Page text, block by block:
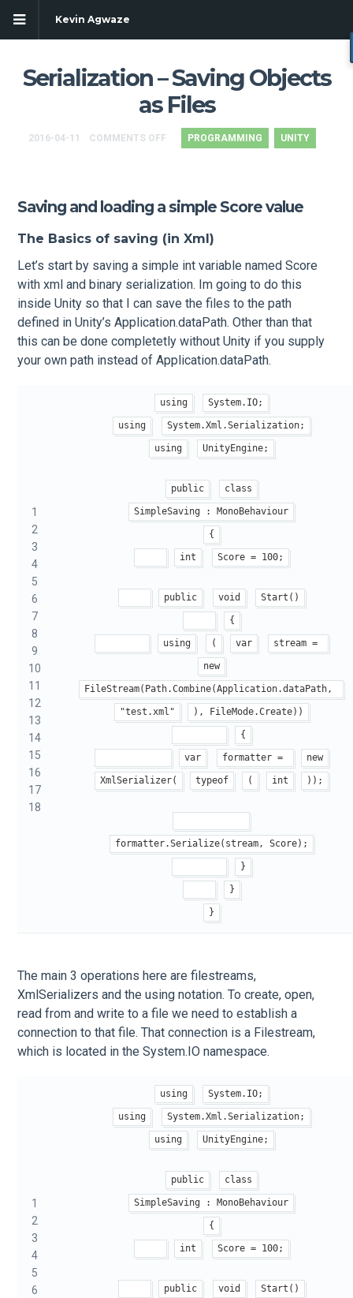
Kevin Agwaze
Serialization – Saving Objects
as Files
2016-04-11 COMMENTS OFF PROGRAMMING UNITY
Saving and loading a simple Score value
The Basics of saving (in Xml)
Let’s start by saving a simple int variable named Score
with xml and binary serialization. Im going to do this
inside Unity so that I can save the files to the path
defined in Unity’s Application.dataPath. Other than that
this can be done completetly without Unity if you supply
your own path instead of Application.dataPath.
1
2
3
4
5
6
7
8
9
10
11
12
13
14
15
16
17
18
using System.IO;
using System.Xml.Serialization;
using UnityEngine;
public class
SimpleSaving : MonoBehaviour
{
int Score = 100;
public void Start()
{
using ( var stream =
new
FileStream(Path.Combine(Application.dataPath,
"test.xml" ), FileMode.Create))
{
var formatter = new
XmlSerializer( typeof ( int ));
formatter.Serialize(stream, Score);
}
}
}
The main 3 operations here are filestreams,
XmlSerializers and the using notation. To create, open,
read from and write to a file we need to establish a
connection to that file. That connection is a Filestream,
which is located in the System.IO namespace.
1
2
3
4
5
6
using System.IO;
using System.Xml.Serialization;
using UnityEngine;
public class
SimpleSaving : MonoBehaviour
{
int Score = 100;
public void Start()